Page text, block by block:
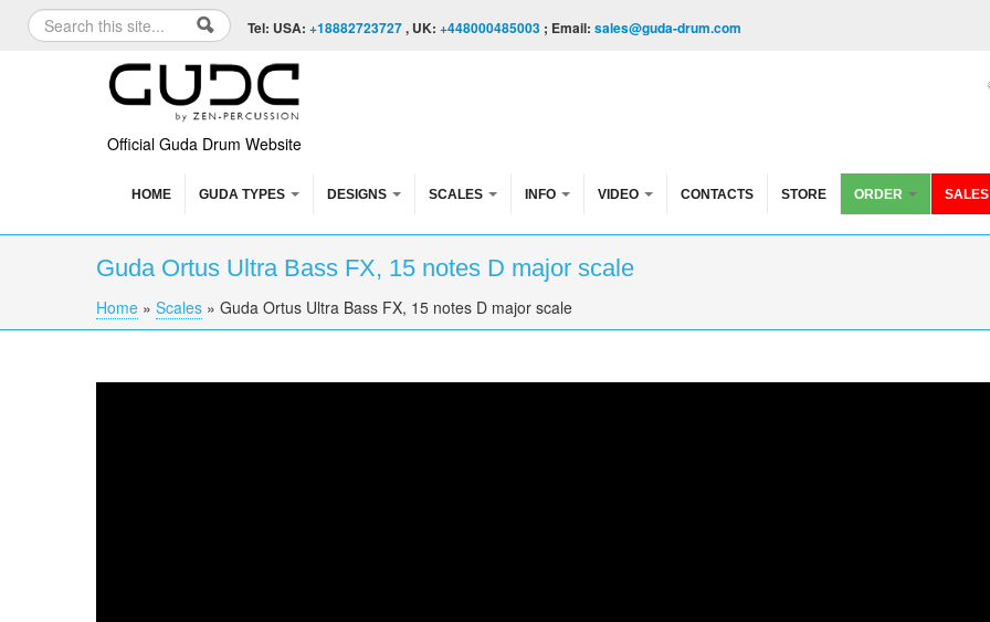
Skip to content
Skip to navigation
Search form
Search Tel: USA: +18882723727, UK: +448000485003 ; Email: sales@guda-drum.com
Official Guda Drum Website
HOME GUDA TYPES DESIGNS SCALES INFO VIDEO CONTACTS STORE ORDER SALES
Guda Ortus Ultra Bass FX, 15 notes D major scale
You are here
Home » Scales » Guda Ortus Ultra Bass FX, 15 notes D major scale